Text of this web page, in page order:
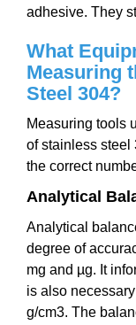
adhesive. They
What
Measuring
Steel 304?
Measuring tools
of stainless steel
the correct
Analytical
Analytical
degree of
mg and µg. It
is also
g/cm3. The